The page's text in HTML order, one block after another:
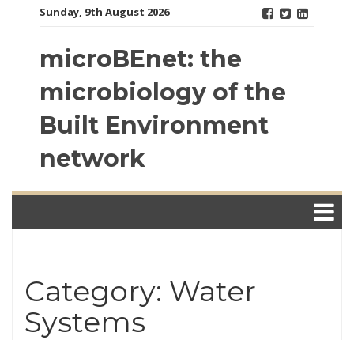
Sunday, 9th August 2026
microBEnet: the
microbiology of the
Built Environment
network
Category: Water
Systems